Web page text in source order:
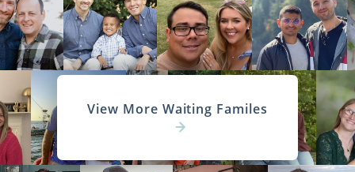
View More Waiting Familes